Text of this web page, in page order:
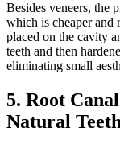
Besides veneers, the
which is cheaper and
placed on the cavity
teeth and then
eliminating small
5. Root
Natural